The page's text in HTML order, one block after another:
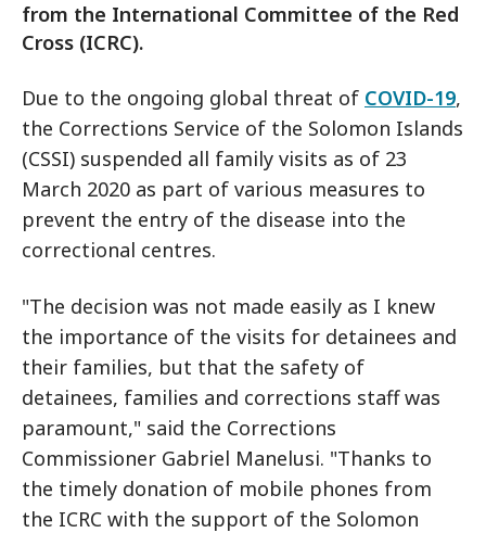
from the International Committee of the Red
Cross (ICRC).
Due to the ongoing global threat of COVID-19,
the Corrections Service of the Solomon Islands
(CSSI) suspended all family visits as of 23
March 2020 as part of various measures to
prevent the entry of the disease into the
correctional centres.
"The decision was not made easily as I knew
the importance of the visits for detainees and
their families, but that the safety of
detainees, families and corrections staff was
paramount," said the Corrections
Commissioner Gabriel Manelusi. "Thanks to
the timely donation of mobile phones from
the ICRC with the support of the Solomon